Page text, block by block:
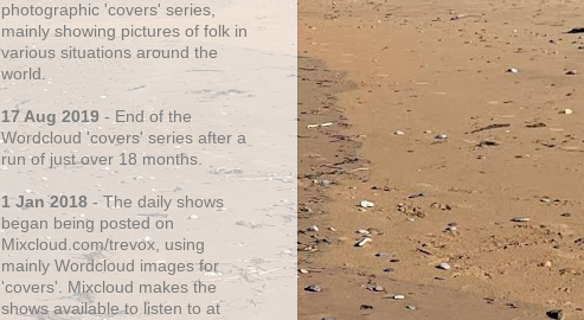
photographic 'covers' series,
mainly showing pictures of folk in
various situations around the
world.
17 Aug 2019 - End of the
Wordcloud 'covers' series after a
run of just over 18 months.
1 Jan 2018 - The daily shows
began being posted on
Mixcloud.com/trevox, using
mainly Wordcloud images for
'covers'. Mixcloud makes the
shows available to listen to at